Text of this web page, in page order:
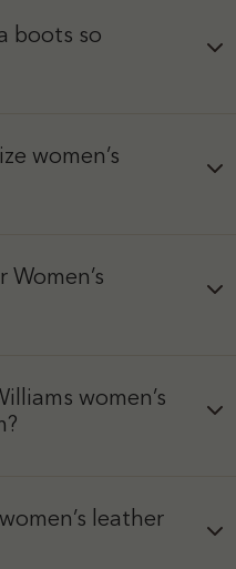
boots so
women’s
women’s
leather